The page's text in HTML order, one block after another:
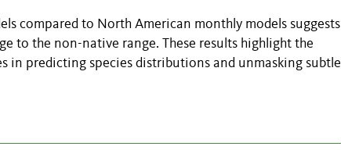
compared to North American monthly models suggests
to the non-native range. These results highlight the
in predicting species distributions and unmasking subtle